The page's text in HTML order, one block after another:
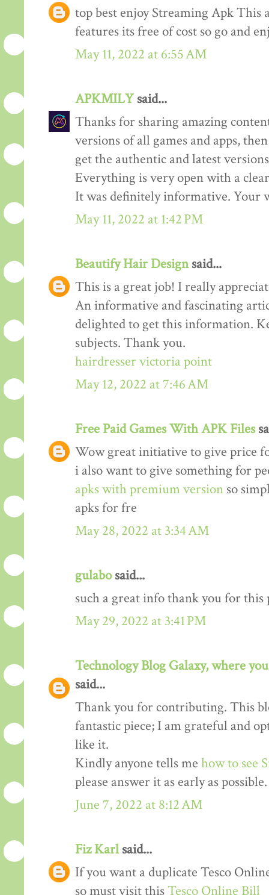
top best enjoy Streaming Apk This
features its free of cost so go and
May 11, 2022 at 6:55 AM
APKMILY said...
Thanks for sharing amazing
versions of all games and apps,
get the authentic and latest
Everything is very open with a
It was definitely informative. Your
May 11, 2022 at 1:42 PM
Beautify Hair Designsaid...
This is a great job! I really
An informative and fascinating
delighted to get this information.
subjects. Thank you.
hairdresser victoria point
May 12, 2022 at 7:46 AM
Free Paid Games With APK Files
Wow great initiative to give price
i also want to give something for
apks with premium version so
apks for fre
May 28, 2022 at 3:34 AM
gulabosaid...
such a great info thank you for this
May 29, 2022 at 3:41 PM
Technology Blog Galaxy, where
said...
Thank you for contributing. This
fantastic piece; I am grateful and
like it.
Kindly anyone tells me how to see
please answer it as early as possible.
June 7, 2022 at 8:12 AM
Fiz Karlsaid...
If you want a duplicate Tesco
so must visit thisTesco Online Bill